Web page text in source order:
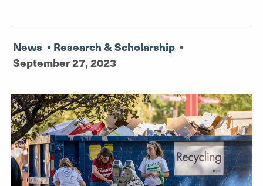
News • Research & Scholarship •
September 27, 2023